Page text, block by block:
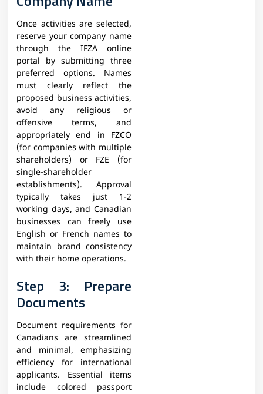
Once activities are selected,
reserve your company name
through the IFZA online
portal by submitting three
preferred options. Names
must clearly reflect the
proposed business activities,
avoid any religious or
offensive terms, and
appropriately end in FZCO
(for companies with multiple
shareholders) or FZE (for
single-shareholder
establishments). Approval
typically takes just 1-2
working days, and Canadian
businesses can freely use
English or French names to
maintain brand consistency
with their home operations.
Step 3: Prepare
Documents
Document requirements for
Canadians are streamlined
and minimal, emphasizing
efficiency for international
applicants. Essential items
include colored passport